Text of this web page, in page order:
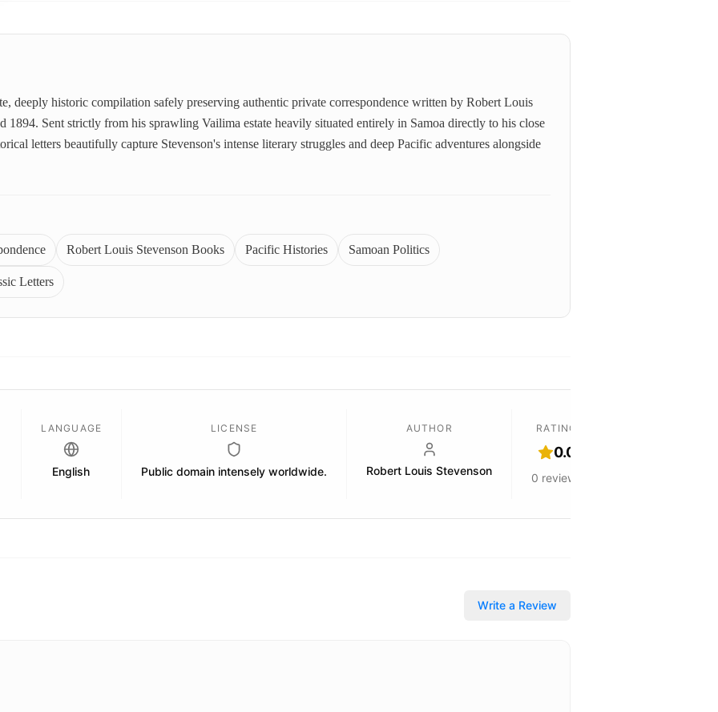
deeply historic compilation safely preserving authentic private correspondence written by Robert Louis
1894. Sent strictly from his sprawling Vailima estate heavily situated entirely in Samoa directly to his close
letters beautifully capture Stevenson's intense literary struggles and deep Pacific adventures alongside
Robert Louis Stevenson Books Pacific Histories Samoan Politics
Letters
LANGUAGE
English
LICENSE
Public domain intensely worldwide.
AUTHOR
Robert Louis Stevenson
RATING
0.0
0 reviews
Write a Review